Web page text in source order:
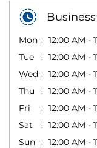
Mon
12:00 AM -
Tue
12:00 AM -
Wed
12:00 AM -
Thu
12:00 AM -
Fri
12:00 AM -
Sat
12:00 AM -
Sun
12:00 AM -